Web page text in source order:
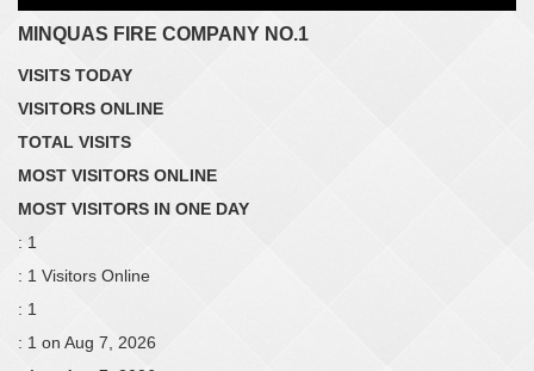
MINQUAS FIRE COMPANY NO.1
VISITS TODAY
VISITORS ONLINE
TOTAL VISITS
MOST VISITORS ONLINE
MOST VISITORS IN ONE DAY
: 1
: 1 Visitors Online
: 1
: 1 on Aug 7, 2026